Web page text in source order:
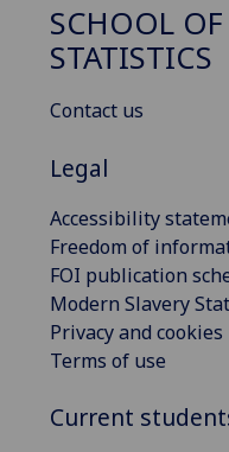
SCHOOL
STATISTICS
Contact us
Legal
Accessibility
Freedom of
FOI publication
Modern Slavery
Privacy and cookies
Terms of use
Current